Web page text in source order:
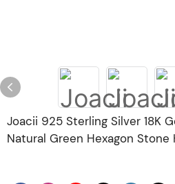
Joacii 925 Sterling Silver 18K
Natural Green Hexagon